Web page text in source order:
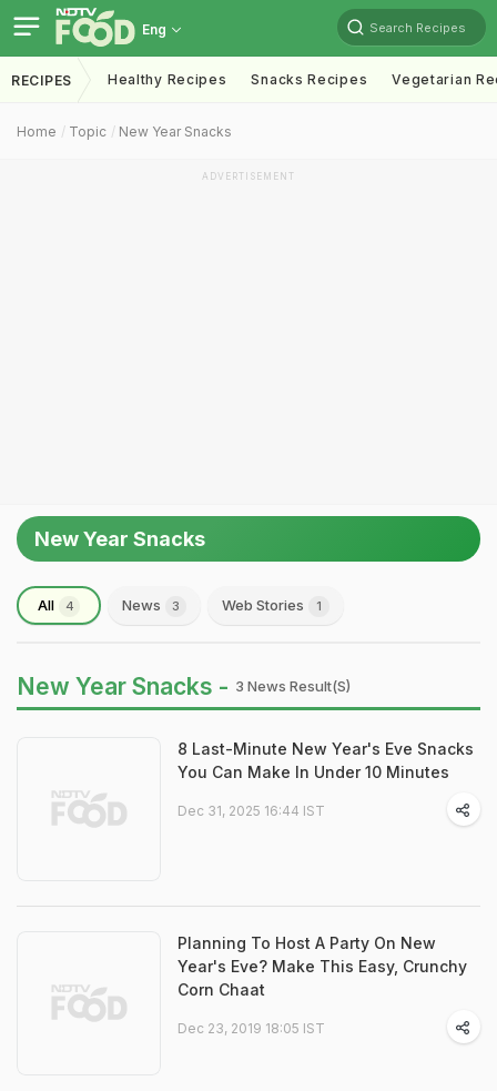
Eng Search Recipes
RECIPES Healthy Recipes Snacks Recipes Vegetarian
Home Topic New Year Snacks
ADVERTISEMENT
New Year Snacks
All 4 News 3 Web Stories 1
New Year Snacks - 3 News Result(s)
8 Last-Minute New Year's Eve Snacks
You Can Make In Under 10 Minutes
Dec 31, 2025 16:44 IST
Planning To Host A Party On New
Year's Eve? Make This Easy, Crunchy
Corn Chaat
Dec 23, 2019 18:05 IST